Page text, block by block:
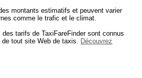
montants estimatifs et peuvent varier
comme le trafic et le climat.
tarifs de TaxiFareFinder sont connus
tout site Web de taxis. Découvrez